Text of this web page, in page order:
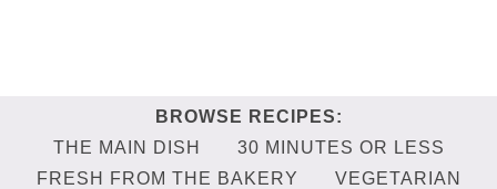
THE MAIN DISH
30 MINUTES OR LESS
FRESH FROM THE BAKERY
VEGETARIAN